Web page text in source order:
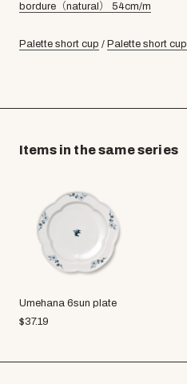
bordure（natural） 54cm/m
Palette short cup / Palette short cup
Items in the same series
Umehana 6sun plate
$37.19